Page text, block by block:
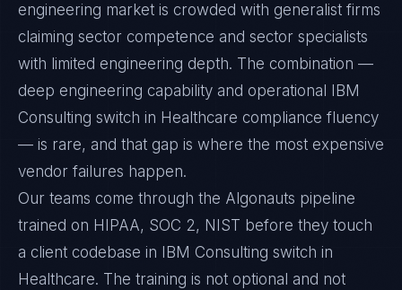
engineering market is crowded with generalist firms
claiming sector competence and sector specialists
with limited engineering depth. The combination —
deep engineering capability and operational IBM
Consulting switch in Healthcare compliance fluency
— is rare, and that gap is where the most expensive
vendor failures happen.
Our teams come through the Algonauts pipeline
trained on HIPAA, SOC 2, NIST before they touch
a client codebase in IBM Consulting switch in
Healthcare. The training is not optional and not